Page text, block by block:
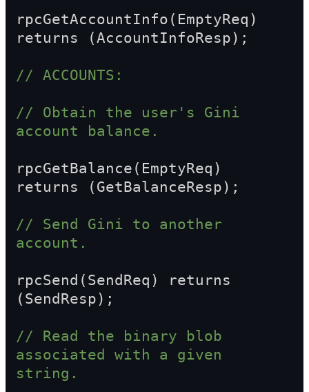
rpcGetAccountInfo(EmptyReq)
returns (AccountInfoResp);
// ACCOUNTS:
// Obtain the user's Gini
account balance.
rpcGetBalance(EmptyReq)
returns (GetBalanceResp);
// Send Gini to another
account.
rpcSend(SendReq) returns
(SendResp);
// Read the binary blob
associated with a given
string.